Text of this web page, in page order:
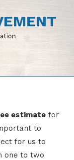
estimate for
to
for us to
one to two